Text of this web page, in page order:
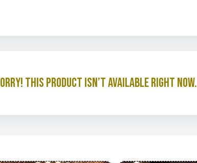
This product isn’t available right now.